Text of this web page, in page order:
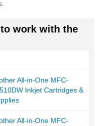
work with the
All-in-One MFC-
Inkjet Cartridges &
All-in-One MFC-